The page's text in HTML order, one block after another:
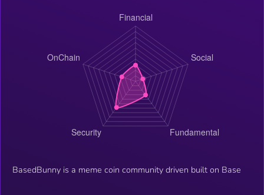
BasedBunny is a meme coin community driven built on Base